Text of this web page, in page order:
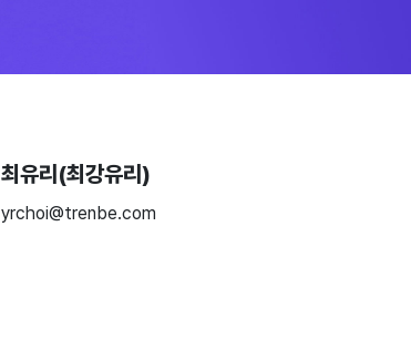
최유리(최강유리)
yrchoi@trenbe.com